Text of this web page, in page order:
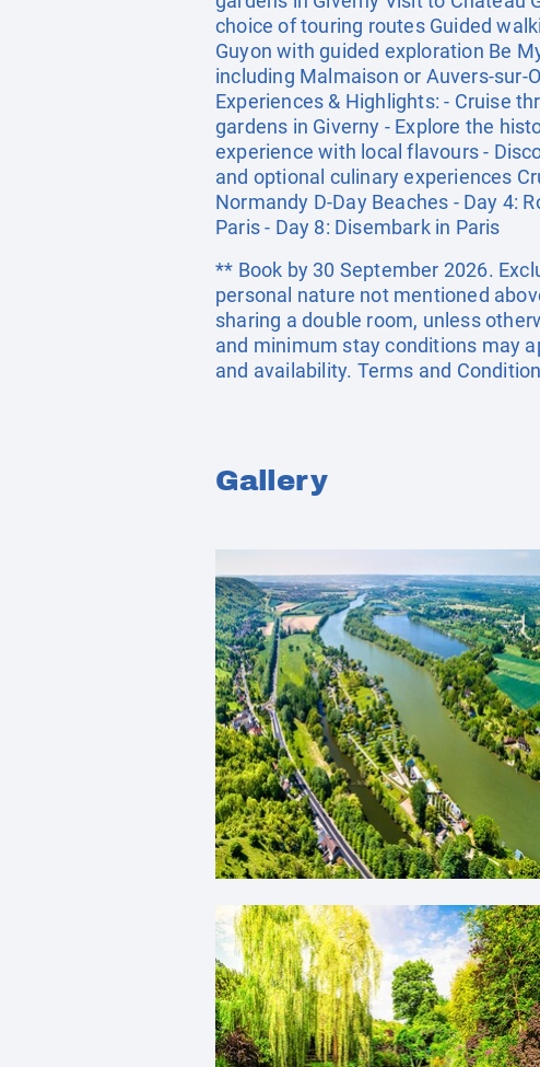
choice of touring routes Guided
Guyon with guided exploration Be
including Malmaison or Auvers-sur-
Experiences & Highlights: - Cruise
gardens in Giverny - Explore the
experience with local flavours -
and optional culinary experiences
Normandy D-Day Beaches - Day 4:
Paris - Day 8: Disembark in Paris
** Book by 30 September 2026.
personal nature not mentioned
sharing a double room, unless
and minimum stay conditions may
and availability. Terms and
Gallery